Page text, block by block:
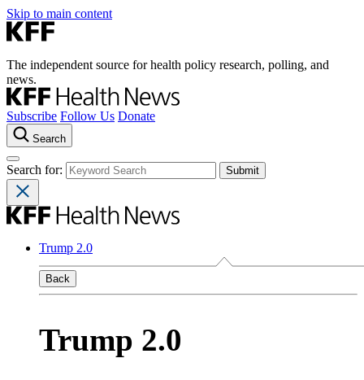
Skip to main content
The independent source for health policy research, polling, and
news.
Subscribe Follow Us Donate
Search
Search for:
Trump 2.0
Back
Trump 2.0